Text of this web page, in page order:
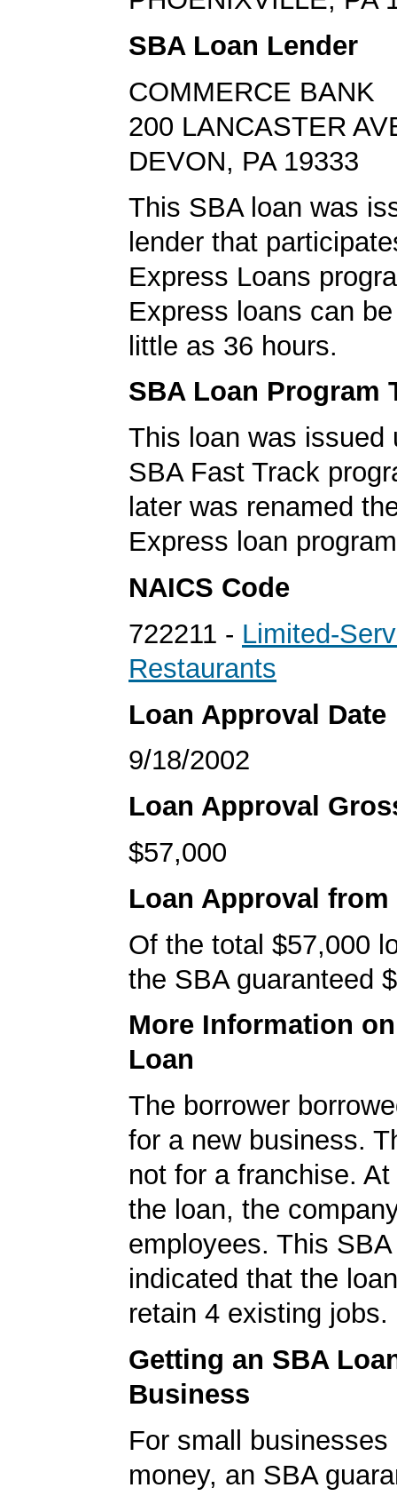
SBA Loan Lender
COMMERCE BANK
200 LANCASTER
DEVON, PA 19333
This SBA loan was
lender that
Express Loans
Express loans can
little as 36 hours.
SBA Loan Program
This loan was issued
SBA Fast Track
later was renamed
Express loan
NAICS Code
722211 - Limited-
Restaurants
Loan Approval Date
9/18/2002
Loan Approval
$57,000
Loan Approval from
Of the total $57,000
the SBA guaranteed
More Information
Loan
The borrower
for a new business.
not for a franchise.
the loan, the
employees. This
indicated that the
retain 4 existing jobs.
Getting an SBA
Business
For small businesses
money, an SBA